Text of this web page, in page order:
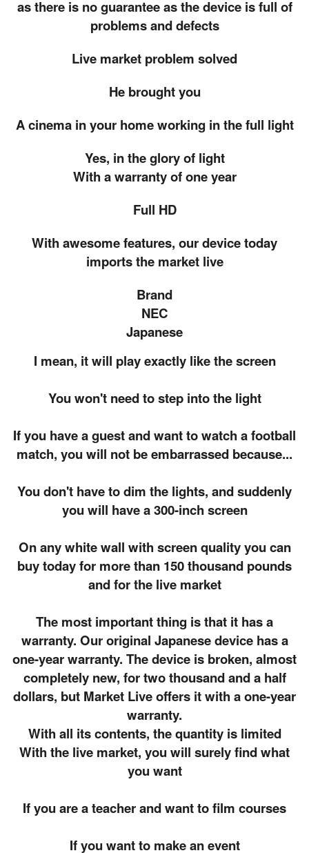
as there is no guarantee as the device is full of
problems and defects
Live market problem solved
He brought you
A cinema in your home working in the full light
Yes, in the glory of light
With a warranty of one year
Full HD
With awesome features, our device today
imports the market live
Brand
NEC
Japanese
I mean, it will play exactly like the screen
You won't need to step into the light
If you have a guest and want to watch a football
match, you will not be embarrassed because...
You don't have to dim the lights, and suddenly
you will have a 300-inch screen
On any white wall with screen quality you can
buy today for more than 150 thousand pounds
and for the live market
The most important thing is that it has a
warranty. Our original Japanese device has a
one-year warranty. The device is broken, almost
completely new, for two thousand and a half
dollars, but Market Live offers it with a one-year
warranty.
With all its contents, the quantity is limited
With the live market, you will surely find what
you want
If you are a teacher and want to film courses
If you want to make an event